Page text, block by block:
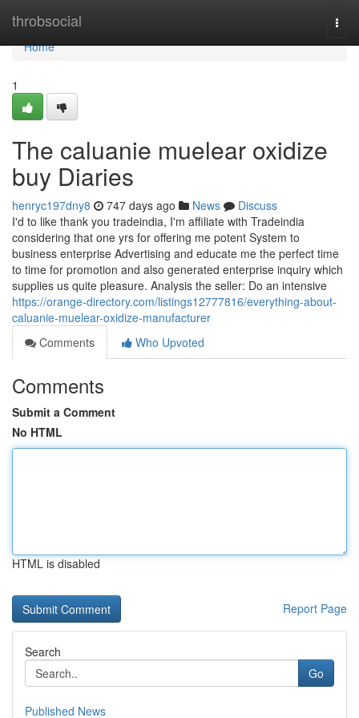
throbsocial
Home
Home
1
The caluanie muelear oxidize
buy Diaries
henryc197dny8 747 days ago News
Discuss
I'd to like thank you tradeindia, I'm affiliate with Tradeindia
considering that one yrs for offering me potent System to
business enterprise Advertising and educate me the perfect time
to time for promotion and also generated enterprise inquiry which
supplies us quite pleasure. Analysis the seller: Do an intensive
https://orange-directory.com/listings12777816/everything-about-
caluanie-muelear-oxidize-manufacturer
Comments
Who Upvoted
Comments
Submit a Comment
No HTML
HTML is disabled
Report Page
Search
Go
Published News